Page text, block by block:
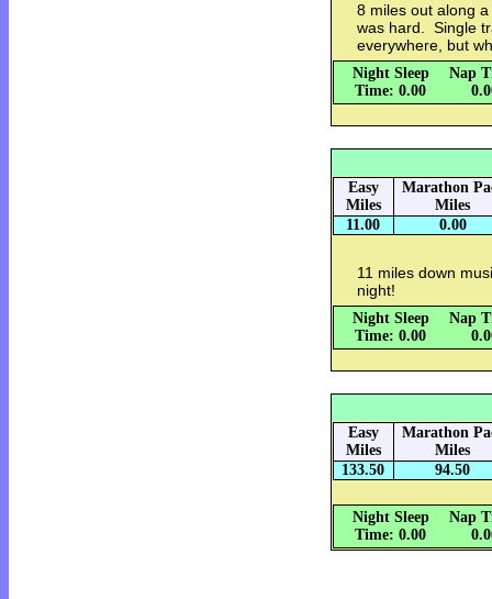
8 miles out along
was hard. Single
everywhere, but
Night Sleep
Time: 0.00
Nap
Easy
Miles
Marathon
Miles
11.00
0.00
11 miles down
night!
Night Sleep
Time: 0.00
Nap
Easy
Miles
Marathon
Miles
133.50
94.50
Night Sleep
Time: 0.00
Nap